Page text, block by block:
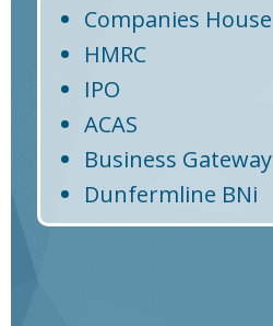
Companies House
HMRC
IPO
ACAS
Business Gateway
Dunfermline BNi